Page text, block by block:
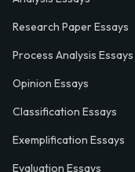
Research Paper Essays
Process Analysis Essays
Opinion Essays
Classification Essays
Exemplification Essays
Evaluation Essays